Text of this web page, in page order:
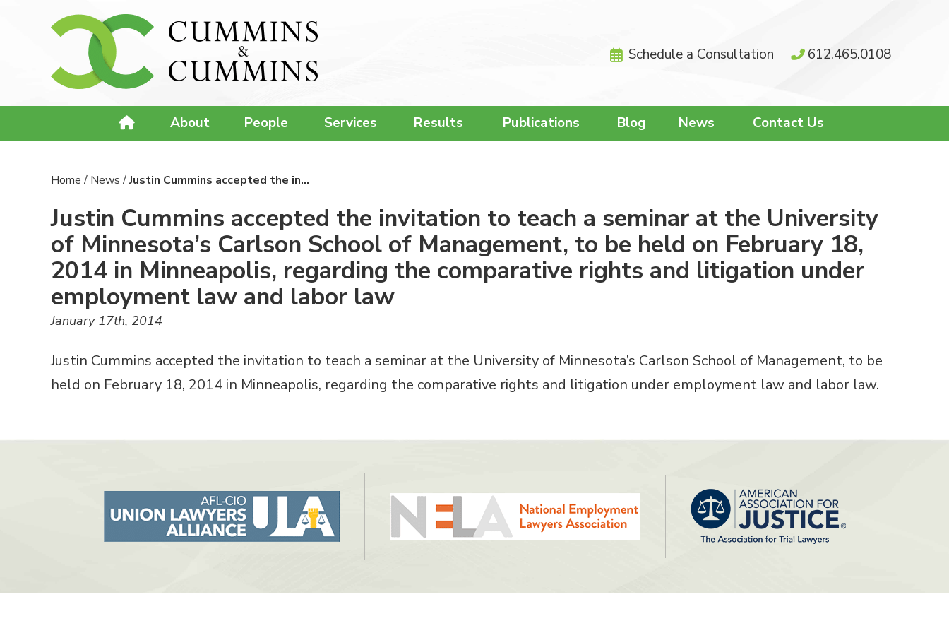
Schedule a Consultation 612.465.0108
About People Services Results Publications Blog News Contact Us
Home/ News/Justin Cummins accepted the in…
Justin Cummins accepted the invitation to teach a seminar at the University
of Minnesota’s Carlson School of Management, to be held on February 18,
2014 in Minneapolis, regarding the comparative rights and litigation under
employment law and labor law
January 17th, 2014
Justin Cummins accepted the invitation to teach a seminar at the University of Minnesota’s Carlson School of Management, to be
held on February 18, 2014 in Minneapolis, regarding the comparative rights and litigation under employment law and labor law.